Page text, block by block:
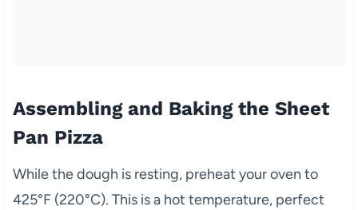
Assembling and Baking the Sheet
Pan Pizza
While the dough is resting, preheat your oven to
425°F (220°C). This is a hot temperature, perfect